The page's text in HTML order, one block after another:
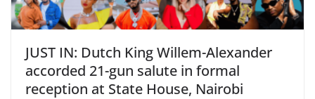
JUST IN: Dutch King Willem-Alexander
accorded 21-gun salute in formal
reception at State House, Nairobi